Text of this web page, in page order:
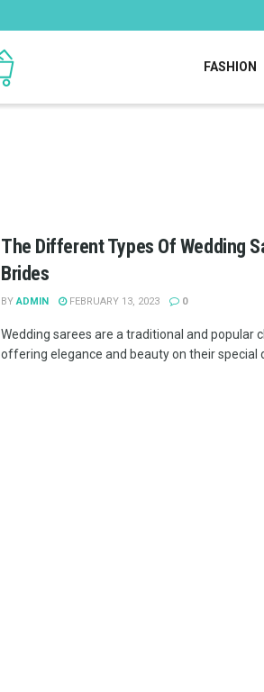
FASHION
The Different Types Of Wedding
Brides
BY ADMIN FEBRUARY 13, 2023 0
Wedding sarees are a traditional and popular
offering elegance and beauty on their special